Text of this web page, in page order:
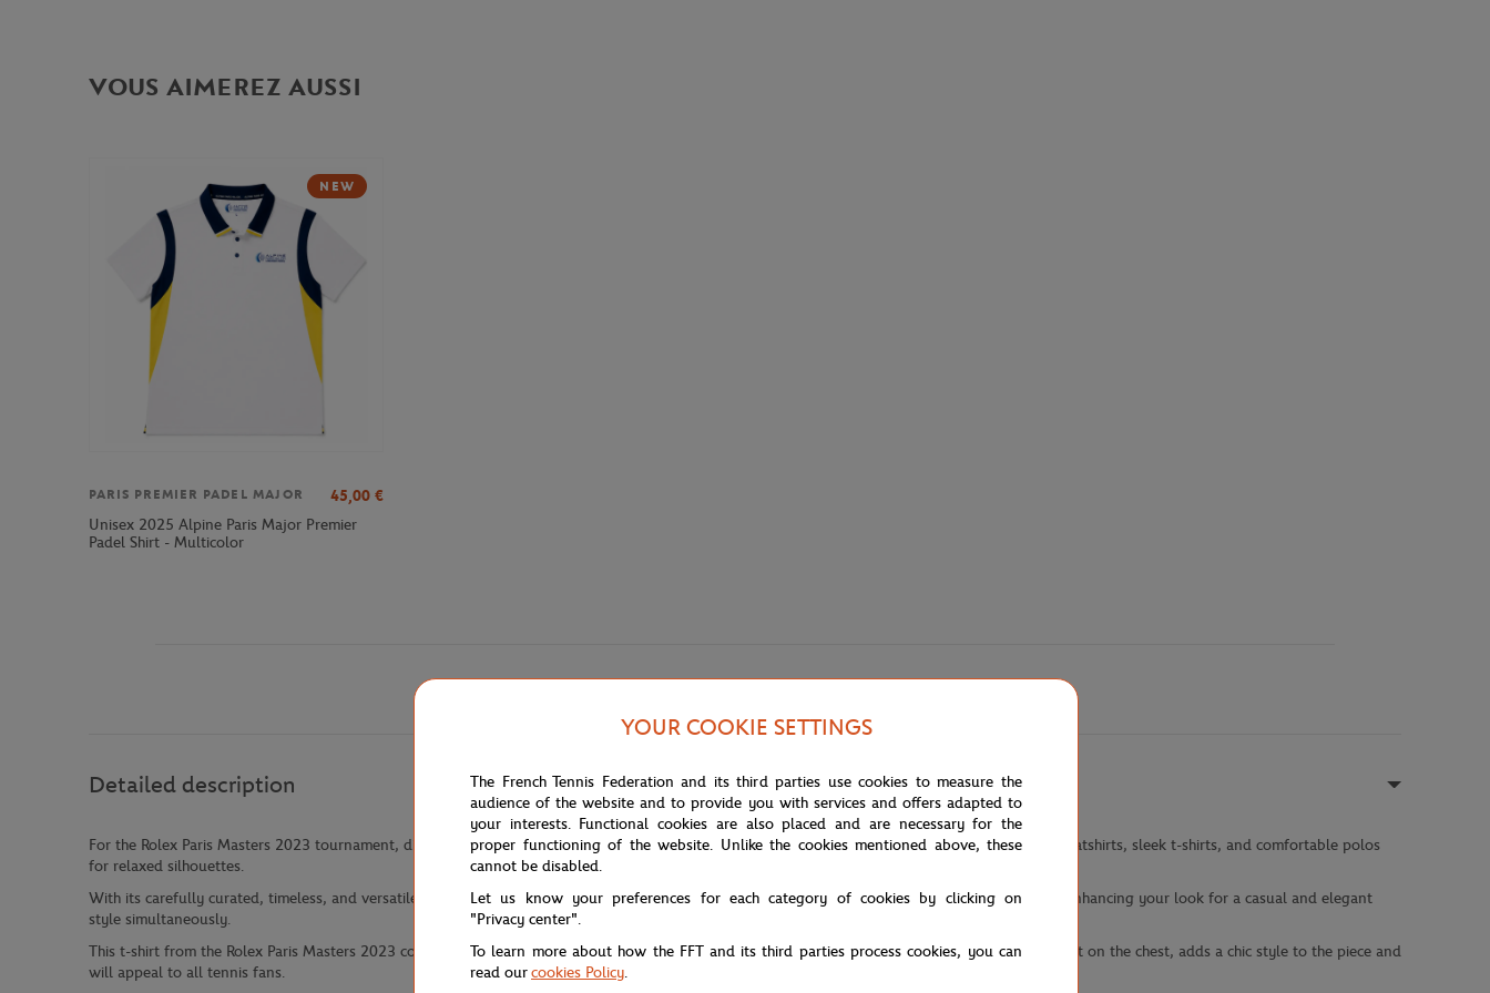
VOUS AIMEREZ AUSSI
NEW
PARIS PREMIER PADEL MAJOR 45,00 €
Unisex 2025 Alpine Paris Major Premier
Padel Shirt - Multicolor
Detailed description
For the Rolex Paris Masters 2023 tournament, discover our new collection that focuses on essential basics that never go out of style: hooded sweatshirts, sleek t-shirts, and comfortable polos
for relaxed silhouettes.
With its carefully curated, timeless, and versatile offerings, the Rolex Paris Masters 2023 collection holds a special place in everyday wardrobes, enhancing your look for a casual and elegant
style simultaneously.
This t-shirt from the Rolex Paris Masters 2023 collection features a round neck and short sleeves. The Rolex Paris Masters 2023 logo, printed in felt on the chest, adds a chic style to the piece and
will appeal to all tennis fans.
YOUR COOKIE SETTINGS
The French Tennis Federation and its third parties use cookies to measure the
audience of the website and to provide you with services and offers adapted to
your interests. Functional cookies are also placed and are necessary for the
proper functioning of the website. Unlike the cookies mentioned above, these
cannot be disabled.
Let us know your preferences for each category of cookies by clicking on
"Privacy center".
To learn more about how the FFT and its third parties process cookies, you can
read ourcookies Policy.